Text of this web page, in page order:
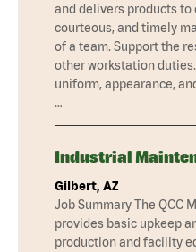
and delivers products to
courteous, and timely
of a team. Support the
other workstation duties.
uniform, appearance,
…
Industrial
Gilbert, AZ
Job Summary The QCC
provides basic upkeep
production and facility